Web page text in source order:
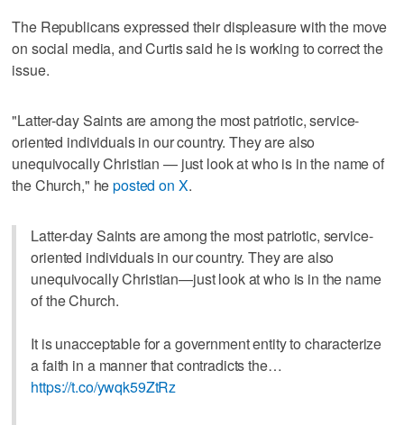
The Republicans expressed their displeasure with the move
on social media, and Curtis said he is working to correct the
issue.
"Latter-day Saints are among the most patriotic, service-
oriented individuals in our country. They are also
unequivocally Christian — just look at who is in the name of
the Church," heposted on X.
Latter-day Saints are among the most patriotic, service-
oriented individuals in our country. They are also
unequivocally Christian—just look at who is in the name
of the Church.
It is unacceptable for a government entity to characterize
a faith in a manner that contradicts the…
https://t.co/ywqk59ZtRz